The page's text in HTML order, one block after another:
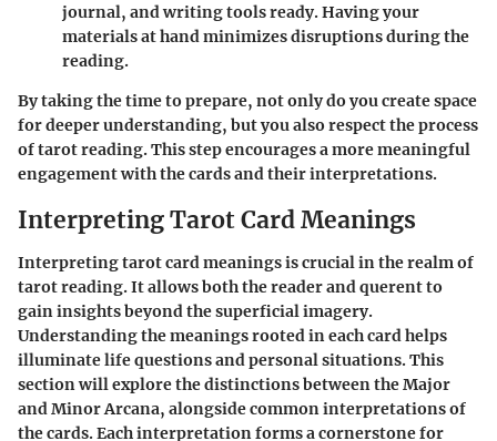
journal, and writing tools ready. Having your
materials at hand minimizes disruptions during the
reading.
By taking the time to prepare, not only do you create space
for deeper understanding, but you also respect the process
of tarot reading. This step encourages a more meaningful
engagement with the cards and their interpretations.
Interpreting Tarot Card Meanings
Interpreting tarot card meanings is crucial in the realm of
tarot reading. It allows both the reader and querent to
gain insights beyond the superficial imagery.
Understanding the meanings rooted in each card helps
illuminate life questions and personal situations. This
section will explore the distinctions between the Major
and Minor Arcana, alongside common interpretations of
the cards. Each interpretation forms a cornerstone for